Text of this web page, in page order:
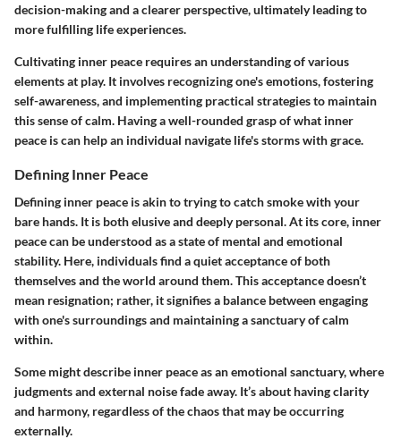
decision-making and a clearer perspective, ultimately leading to
more fulfilling life experiences.
Cultivating inner peace requires an understanding of various
elements at play. It involves recognizing one's emotions, fostering
self-awareness, and implementing practical strategies to maintain
this sense of calm. Having a well-rounded grasp of what inner
peace is can help an individual navigate life's storms with grace.
Defining Inner Peace
Defining inner peace is akin to trying to catch smoke with your
bare hands. It is both elusive and deeply personal. At its core, inner
peace can be understood as a state of mental and emotional
stability. Here, individuals find a quiet acceptance of both
themselves and the world around them. This acceptance doesn’t
mean resignation; rather, it signifies a balance between engaging
with one's surroundings and maintaining a sanctuary of calm
within.
Some might describe inner peace as an emotional sanctuary, where
judgments and external noise fade away. It’s about having clarity
and harmony, regardless of the chaos that may be occurring
externally.